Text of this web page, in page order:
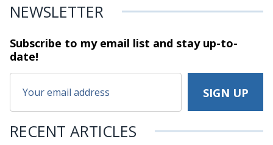
NEWSLETTER
Subscribe to my email list and stayup-to-
date!
RECENT ARTICLES